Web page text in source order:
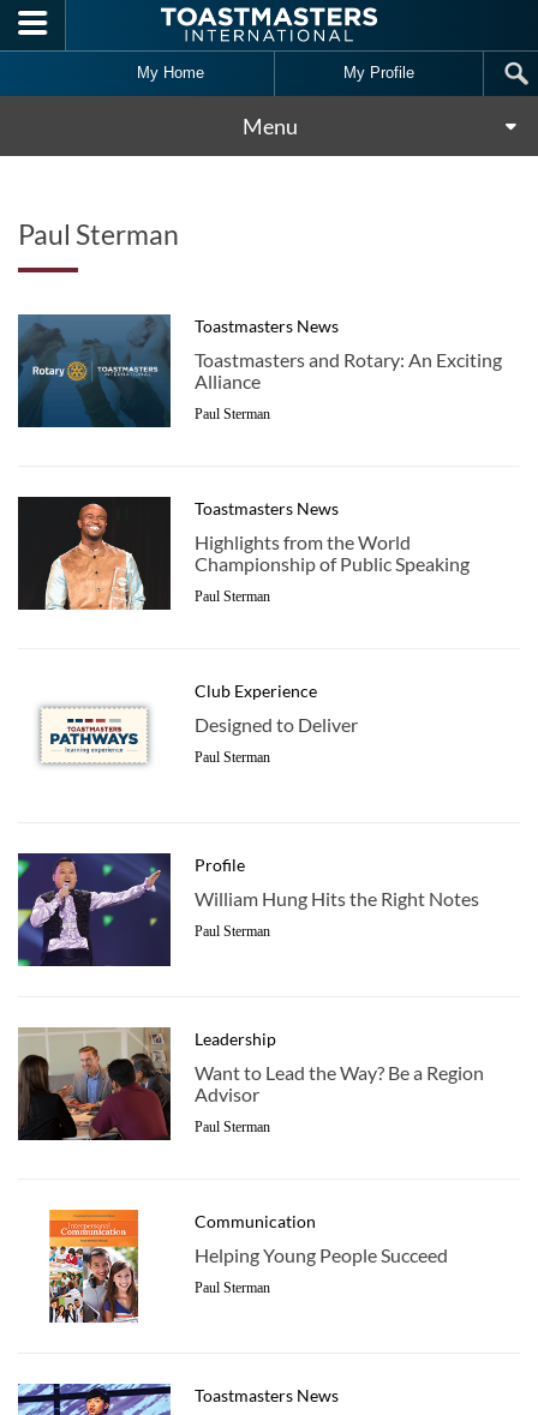
Skip to main content
My Home My Profile
Menu
Paul Sterman
Toastmasters News
Toastmasters and Rotary: An Exciting
Alliance
Paul Sterman
Toastmasters News
Highlights from the World
Championship of Public Speaking
Paul Sterman
Club Experience
Designed to Deliver
Paul Sterman
Profile
William Hung Hits the Right Notes
Paul Sterman
Leadership
Want to Lead the Way? Be a Region
Advisor
Paul Sterman
Communication
Helping Young People Succeed
Paul Sterman
Toastmasters News